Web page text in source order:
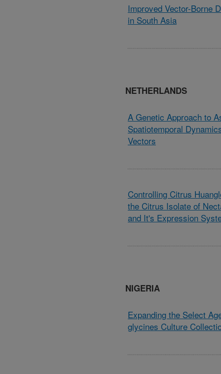
Improved Vector-Borne
in South Asia
NETHERLANDS
A Genetic Approach to
Spatiotemporal
Vectors
Controlling Citrus
the Citrus Isolate of
and It's Expression
NIGERIA
Expanding the Select
glycines Culture